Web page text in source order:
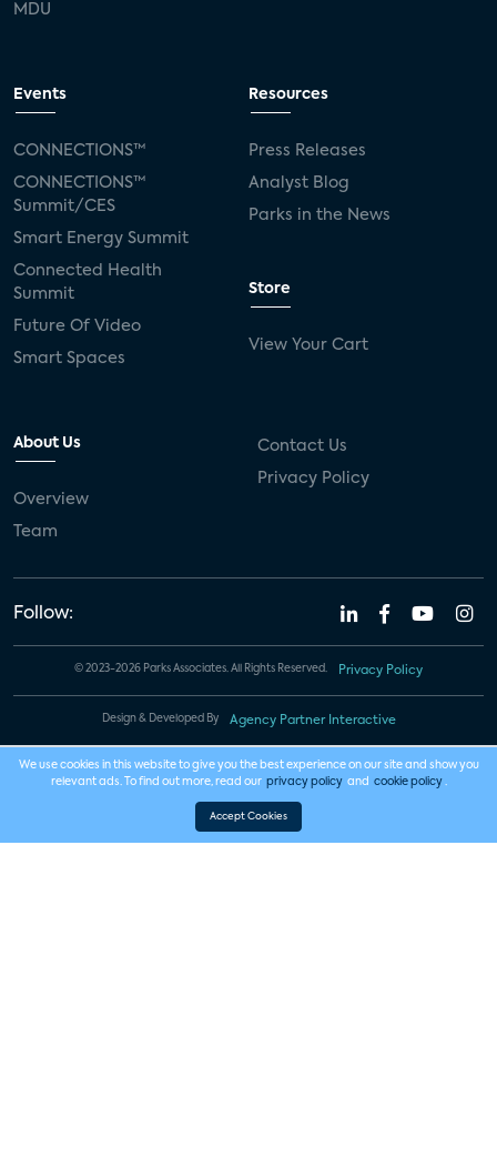
MDU
Events
CONNECTIONS™
CONNECTIONS™
Summit/CES
Smart Energy Summit
Connected Health
Summit
Future Of Video
Smart Spaces
Resources
Press Releases
Analyst Blog
Parks in the News
Store
View Your Cart
About Us
Overview
Team
Contact Us
Privacy Policy
Follow:
© 2023-2026 Parks Associates. All Rights Reserved. Privacy Policy
Design & Developed By Agency Partner Interactive
We use cookies in this website to give you the best experience on our site and show you
relevant ads. To find out more, read our privacy policy and cookie policy .
Accept Cookies